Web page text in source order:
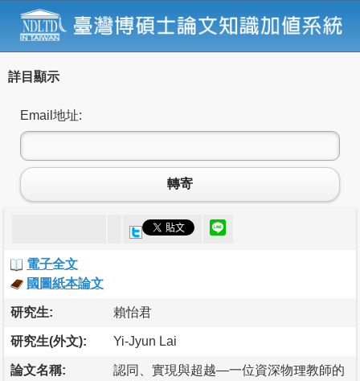
詳目顯示
Email地址:
轉寄
電子全文
國圖紙本論文
研究生: 賴怡君
研究生(外文): Yi-Jyun Lai
論文名稱:
認同、實現與超越—一位資深物理教師的